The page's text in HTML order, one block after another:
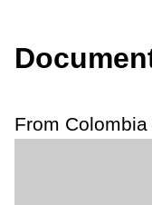
From Colombia